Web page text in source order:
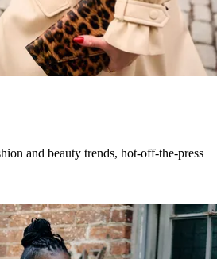
and beauty trends, hot-off-the-press